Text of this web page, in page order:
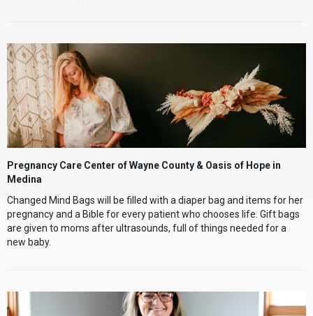
Pregnancy Care Center of Wayne County & Oasis of Hope in
Medina
Changed Mind Bags will be filled with a diaper bag and items for her
pregnancy and a Bible for every patient who chooses life. Gift bags
are given to moms after ultrasounds, full of things needed for a
new baby.